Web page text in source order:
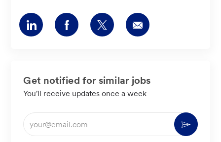
Share
via
Share
via
Share
via
Share
via
Get notified for similar jobs
You'll receive updates once a week
Enter
Email
Activate